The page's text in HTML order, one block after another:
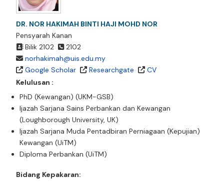
DR. NOR HAKIMAH BINTI HAJI MOHD NOR
Pensyarah Kanan
Bilik 2102
2102
norhakimah@uis.edu.my
Google Scholar
Researchgate
CV
Kelulusan :
PhD (Kewangan) (UKM-GSB)
Ijazah Sarjana Sains Perbankan dan Kewangan
(Loughborough University, UK)
Ijazah Sarjana Muda Pentadbiran Perniagaan (Kepujian)
Kewangan (UiTM)
Diploma Perbankan (UiTM)
Bidang Kepakaran: